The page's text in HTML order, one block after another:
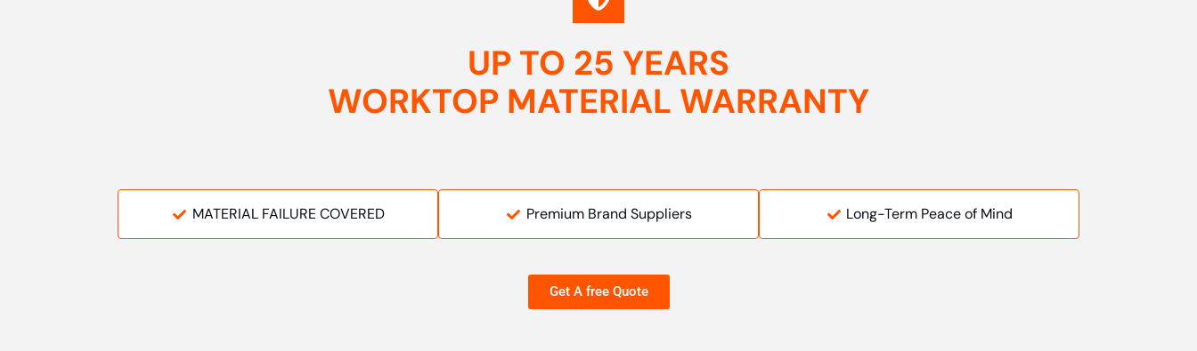
UP TO 25 YEARS
WORKTOP MATERIAL WARRANTY
MATERIAL FAILURE COVERED Premium Brand Suppliers Long-Term Peace of Mind
Get A free Quote